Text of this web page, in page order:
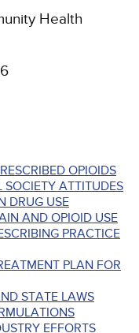
Health
OPIOIDS
ATTITUDES
DRUG USE
AND OPIOID USE
PRACTICE
PLAN FOR
STATE LAWS
EFFORTS